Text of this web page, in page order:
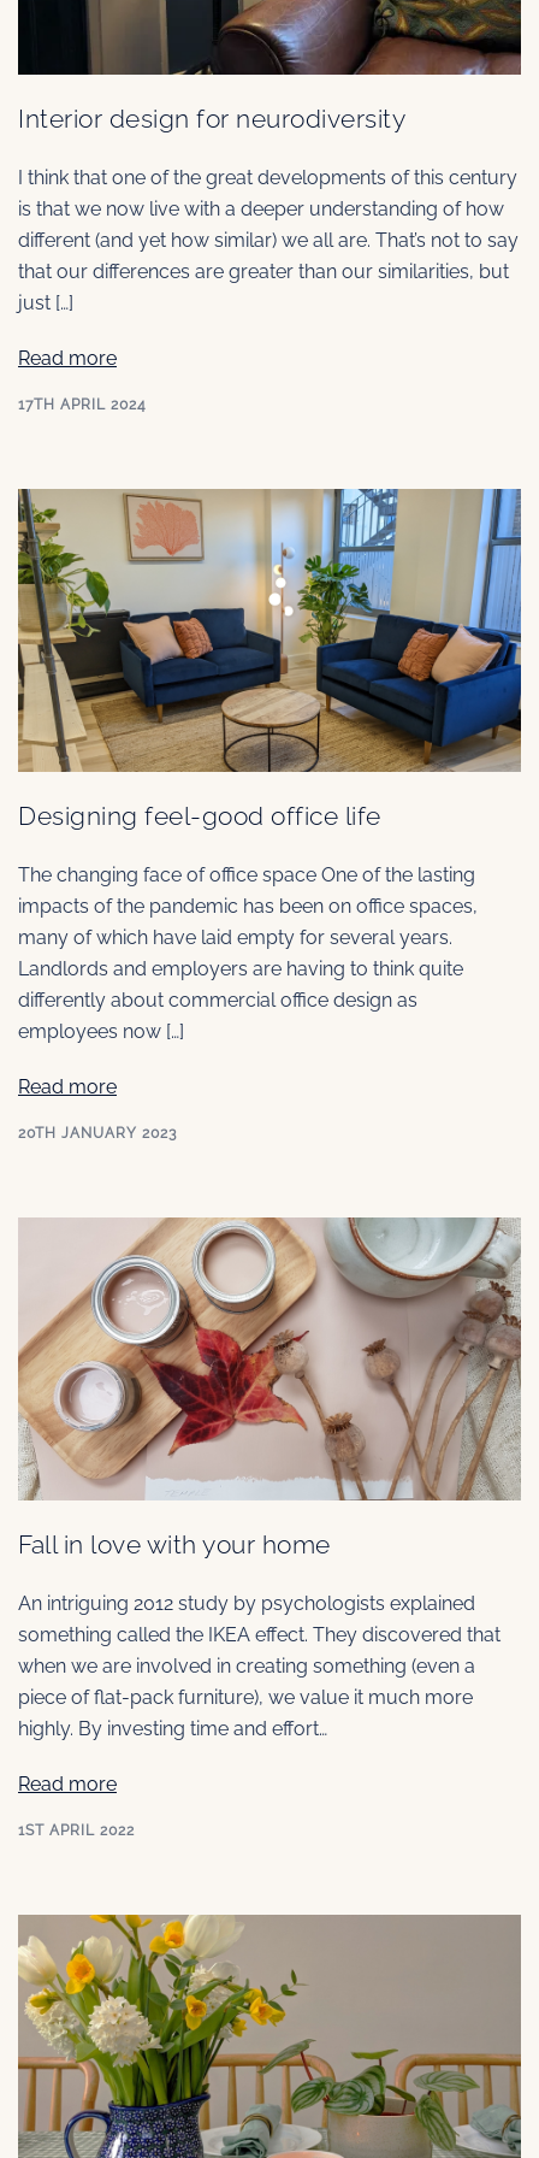
Interior design for neurodiversity
I think that one of the great developments of this century
is that we now live with a deeper understanding of how
different (and yet how similar) we all are. That’s not to say
that our differences are greater than our similarities, but
just […]
Read more
17TH APRIL 2024
Designing feel-good office life
The changing face of office space One of the lasting
impacts of the pandemic has been on office spaces,
many of which have laid empty for several years.
Landlords and employers are having to think quite
differently about commercial office design as
employees now […]
Read more
20TH JANUARY 2023
Fall in love with your home
An intriguing 2012 study by psychologists explained
something called the IKEA effect. They discovered that
when we are involved in creating something (even a
piece of flat-pack furniture), we value it much more
highly. By investing time and effort…
Read more
1ST APRIL 2022